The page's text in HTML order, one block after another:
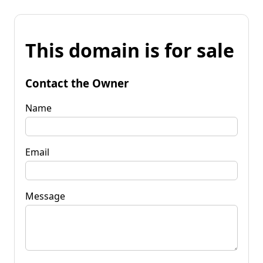
This domain is for sale
Contact the Owner
Name
Email
Message